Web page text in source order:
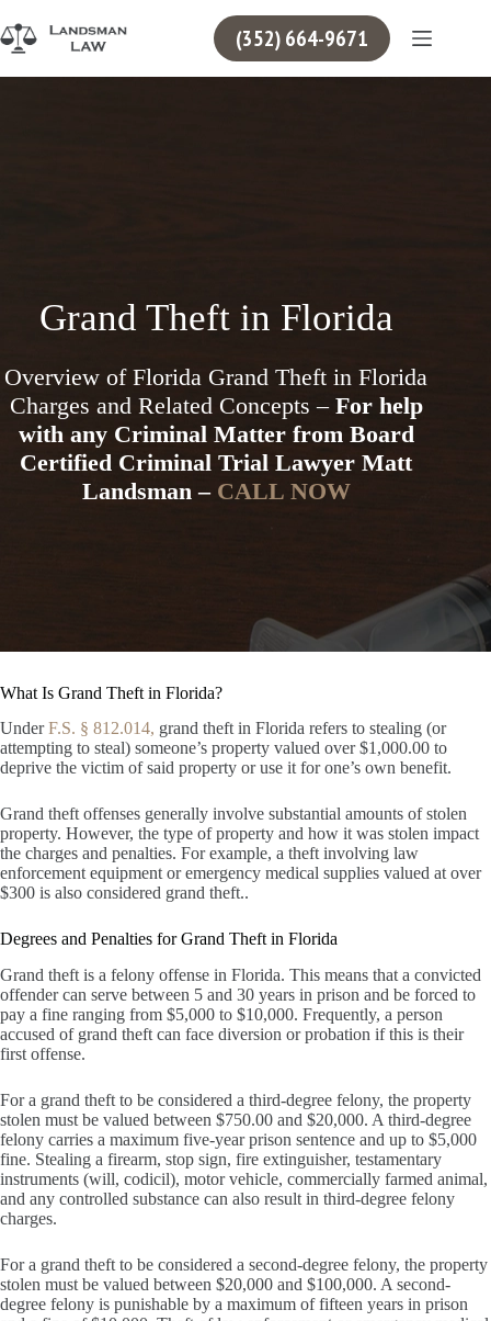
to
content
(352) 664-9671
Grand Theft in Florida
Overview of Florida Grand Theft in Florida
Charges and Related Concepts – For help
with any Criminal Matter from Board
Certified Criminal Trial Lawyer Matt
Landsman – CALL NOW
What Is Grand Theft in Florida?
UnderF.S. § 812.014, grand theft in Florida refers to stealing (or
attempting to steal) someone’s property valued over $1,000.00 to
deprive the victim of said property or use it for one’s own benefit.
Grand theft offenses generally involve substantial amounts of stolen
property. However, the type of property and how it was stolen impact
the charges and penalties. For example, a theft involving law
enforcement equipment or emergency medical supplies valued at over
$300 is also considered grand theft..
Degrees and Penalties for Grand Theft in Florida
Grand theft is a felony offense in Florida. This means that a convicted
offender can serve between 5 and 30 years in prison and be forced to
pay a fine ranging from $5,000 to $10,000. Frequently, a person
accused of grand theft can face diversion or probation if this is their
first offense.
For a grand theft to be considered a third-degree felony, the property
stolen must be valued between $750.00 and $20,000. A third-degree
felony carries a maximum five-year prison sentence and up to $5,000
fine. Stealing a firearm, stop sign, fire extinguisher, testamentary
instruments (will, codicil), motor vehicle, commercially farmed animal,
and any controlled substance can also result in third-degree felony
charges.
For a grand theft to be considered a second-degree felony, the property
stolen must be valued between $20,000 and $100,000. A second-
degree felony is punishable by a maximum of fifteen years in prison